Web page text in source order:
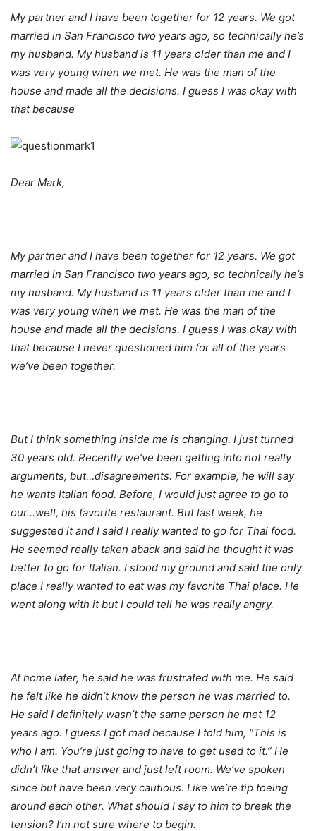
My partner and I have been together for 12 years. We got
married in San Francisco two years ago, so technically he’s
my husband. My husband is 11 years older than me and I
was very young when we met. He was the man of the
house and made all the decisions. I guess I was okay with
that because
Dear Mark,
My partner and I have been together for 12 years. We got
married in San Francisco two years ago, so technically he’s
my husband. My husband is 11 years older than me and I
was very young when we met. He was the man of the
house and made all the decisions. I guess I was okay with
that because I never questioned him for all of the years
we’ve been together.
But I think something inside me is changing. I just turned
30 years old. Recently we’ve been getting into not really
arguments, but…disagreements. For example, he will say
he wants Italian food. Before, I would just agree to go to
our…well, his favorite restaurant. But last week, he
suggested it and I said I really wanted to go for Thai food.
He seemed really taken aback and said he thought it was
better to go for Italian. I stood my ground and said the only
place I really wanted to eat was my favorite Thai place. He
went along with it but I could tell he was really angry.
At home later, he said he was frustrated with me. He said
he felt like he didn’t know the person he was married to.
He said I definitely wasn’t the same person he met 12
years ago. I guess I got mad because I told him, “This is
who I am. You’re just going to have to get used to it.” He
didn’t like that answer and just left room. We’ve spoken
since but have been very cautious. Like we’re tip toeing
around each other. What should I say to him to break the
tension? I’m not sure where to begin.